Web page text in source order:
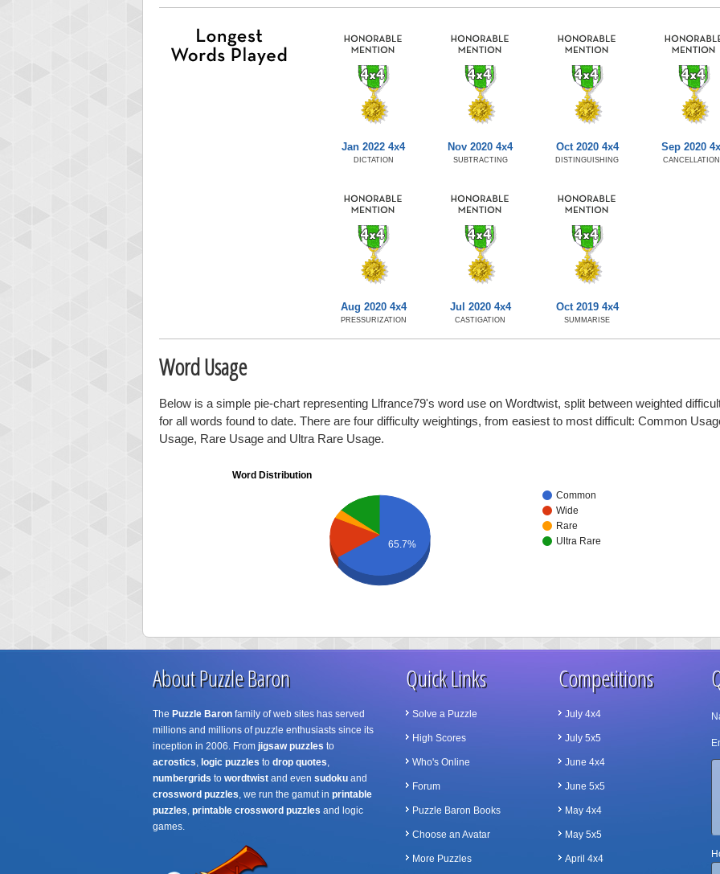
Jan 2022 4x4
DICTATION
Nov 2020 4x4
SUBTRACTING
Oct 2020 4x4
DISTINGUISHING
Sep 2020
Aug 2020 4x4
PRESSURIZATION
Jul 2020 4x4
CASTIGATION
Oct 2019 4x4
SUMMARISE
Word Usage
Below is a simple pie-chart representing Llfrance79's word use on Wordtwist, split between weighted
for all words found to date. There are four difficulty weightings, from easiest to most difficult: Common
Usage, Rare Usage and Ultra Rare Usage.
Word Distribution
Common
Wide
Rare
Ultra Rare
65.7%
About Puzzle Baron
The Puzzle Baronfamily of web sites has served
millions and millions of puzzle enthusiasts since its
inception in 2006. From jigsaw puzzles to
acrostics, logic puzzles to drop quotes,
numbergrids to wordtwistand even sudokuand
crossword puzzles, we run the gamut in printable
puzzles, printable crossword puzzles and logic
games.
Quick Links
Solve a Puzzle
High Scores
Who's Online
Forum
Puzzle Baron Books
Choose an Avatar
More Puzzles
Competitions
July 4x4
July 5x5
June 4x4
June 5x5
May 4x4
May 5x5
April 4x4